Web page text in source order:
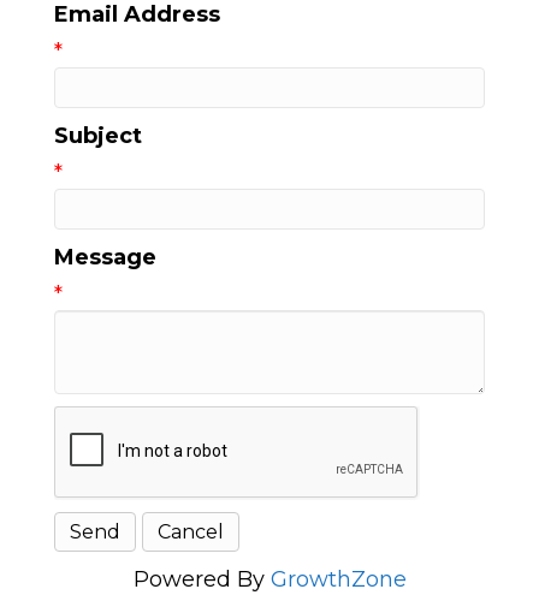
Email Address
*
Subject
*
Message
*
Powered By GrowthZone